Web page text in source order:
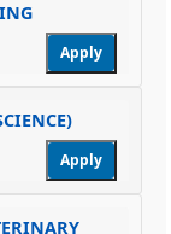
Apply
Apply